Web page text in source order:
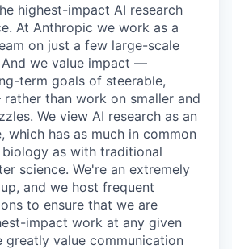
highest-impact AI research
At Anthropic we work as a
on just a few large-scale
we value impact —
term goals of steerable,
than work on smaller and
We view AI research as an
which has as much in common
as with traditional
science. We're an extremely
and we host frequent
to ensure that we are
impact work at any given
greatly value communication